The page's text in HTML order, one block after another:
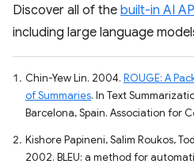
Discover all of the built-in AI
including large language
Chin-Yew Lin. 2004. ROUGE: A
of Summaries. In Text
Barcelona, Spain. Association for
Kishore Papineni, Salim Roukos,
2002. BLEU: a method for